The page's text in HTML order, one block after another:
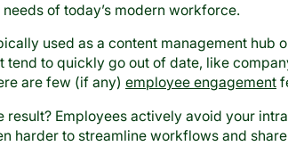
needs of today’s modern workforce.
used as a content management hub
tend to quickly go out of date, like
are few (if any) employee engagement
result? Employees actively avoid your
harder to streamline workflows and